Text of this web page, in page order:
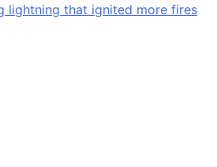
lightning that ignited more fires